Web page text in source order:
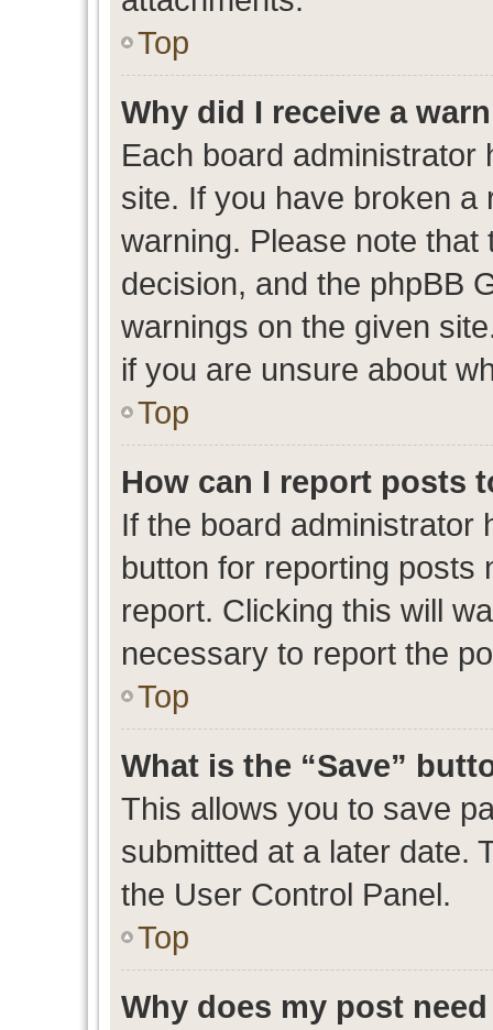
Top
Why did I receive a
Each board
site. If you have broken a
warning. Please note that
decision, and the phpBB
warnings on the given
if you are unsure about
Top
How can I report posts
If the board administrator
button for reporting posts
report. Clicking this will
necessary to report the
Top
What is the “Save”
This allows you to save
submitted at a later date.
the User Control Panel.
Top
Why does my post